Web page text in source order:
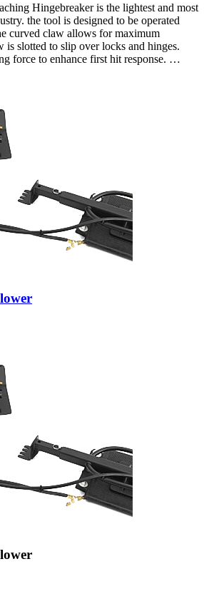
Hingebreaker is the lightest and most
the tool is designed to be operated
curved claw allows for maximum
is slotted to slip over locks and hinges.
force to enhance first hit response. …